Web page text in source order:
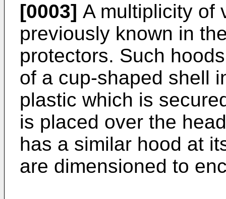
[0003] A multiplicity of
previously known in
protectors. Such
of a cup-shaped shell
plastic which is
is placed over the
has a similar hood at
are dimensioned to